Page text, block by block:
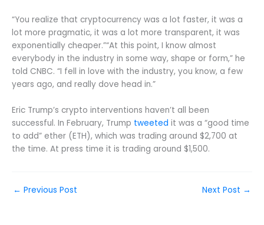
“You realize that cryptocurrency was a lot faster, it was a
lot more pragmatic, it was a lot more transparent, it was
exponentially cheaper.”“At this point, I know almost
everybody in the industry in some way, shape or form,” he
told CNBC. “I fell in love with the industry, you know, a few
years ago, and really dove head in.”
Eric Trump’s crypto interventions haven’t all been
successful. In February, Trump tweeted it was a “good time
to add” ether (ETH), which was trading around $2,700 at
the time. At press time it is trading around $1,500.
← Previous Post Next Post →